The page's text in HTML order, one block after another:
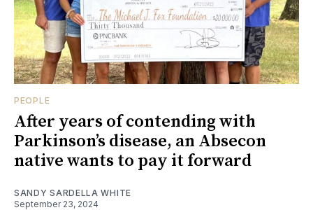
PEOPLE
After years of contending with
Parkinson’s disease, an Absecon
native wants to pay it forward
SANDY SARDELLA WHITE
September 23, 2024